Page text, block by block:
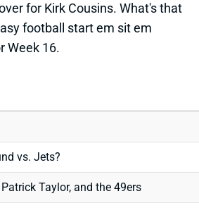
for Kirk Cousins. What's that
football start em sit em
Week 16.
vs. Jets?
Taylor, and the 49ers